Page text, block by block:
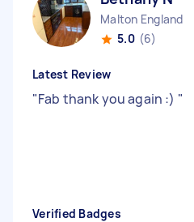
Malton England
5.0 (6)
Latest Review
"Fab thank you again :) "
Verified Badges